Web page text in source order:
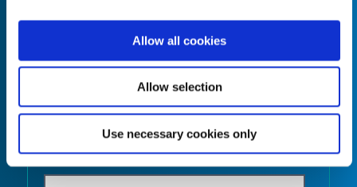
Allow all cookies
Allow selection
Use necessary cookies only
Product Name* Empty